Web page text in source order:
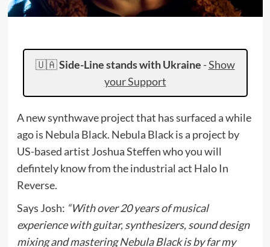
🇺🇦Side-Line stands with Ukraine -Show
your Support
A new synthwave project that has surfaced a while
ago is Nebula Black. Nebula Black is a project by
US-based artist Joshua Steffen who you will
defintely know from the industrial act Halo In
Reverse.
Says Josh: “With over 20 years of musical
experience with guitar, synthesizers, sound design
mixing and mastering Nebula Black is by far my